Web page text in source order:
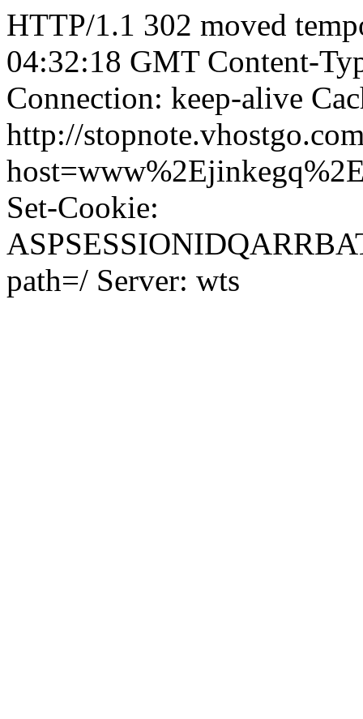
HTTP/1.1 302 moved
04:32:18 GMT Content-
Connection: keep-alive
http://
Set-Cookie:
path=/ Server: wts